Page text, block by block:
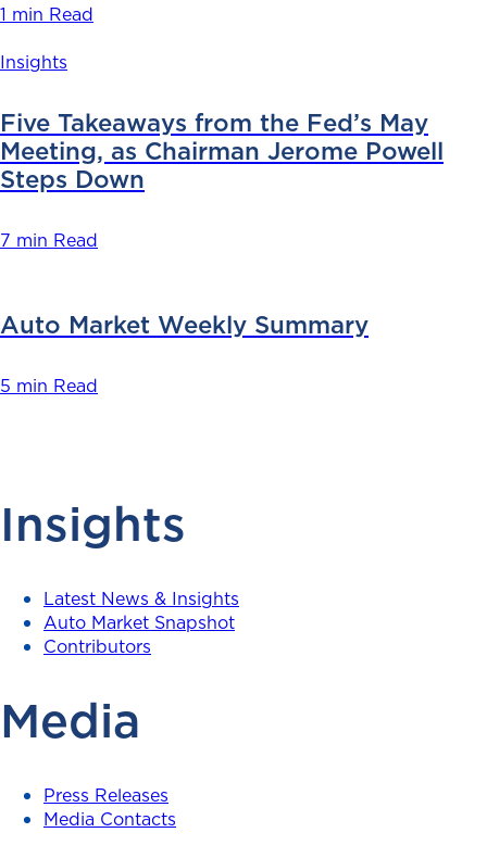
1 min Read
Insights
Five Takeaways from the Fed’s May
Meeting, as Chairman Jerome Powell
Steps Down
7 min Read
Auto Market Weekly Summary
5 min Read
Insights
Latest News & Insights
Auto Market Snapshot
Contributors
Media
Press Releases
Media Contacts